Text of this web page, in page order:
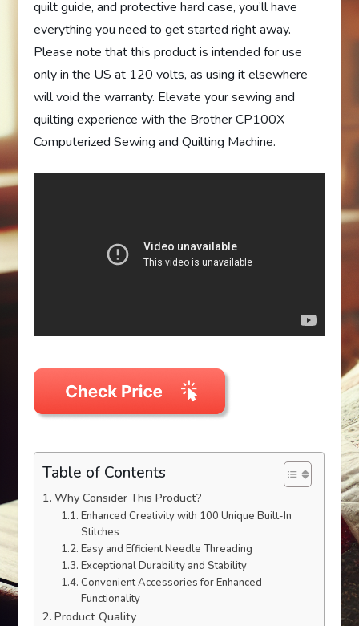
quilt guide, and protective hard case, you’ll have
everything you need to get started right away.
Please note that this product is intended for use
only in the US at 120 volts, as using it elsewhere
will void the warranty. Elevate your sewing and
quilting experience with the Brother CP100X
Computerized Sewing and Quilting Machine.
Table of Contents
Why Consider This Product?
Enhanced Creativity with 100 Unique Built-In
Stitches
Easy and Efficient Needle Threading
Exceptional Durability and Stability
Convenient Accessories for Enhanced
Functionality
Product Quality